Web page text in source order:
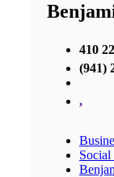
410
(941)
,